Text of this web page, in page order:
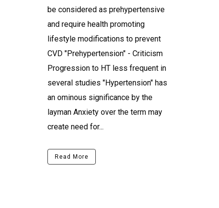
be considered as prehypertensive
and require health promoting
lifestyle modifications to prevent
CVD "Prehypertension" - Criticism
Progression to HT less frequent in
several studies "Hypertension" has
an ominous significance by the
layman Anxiety over the term may
create need for...
Read More